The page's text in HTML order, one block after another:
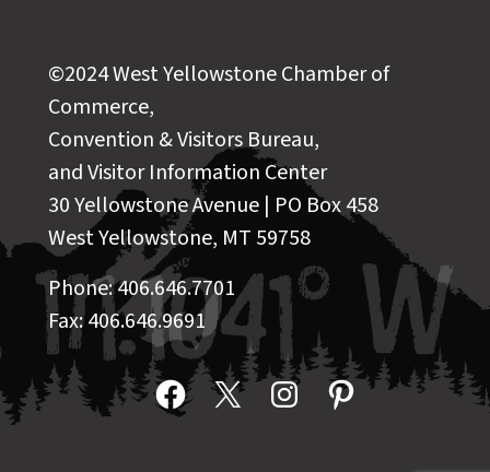
©2024 West Yellowstone Chamber of
Commerce,
Convention & Visitors Bureau,
and Visitor Information Center
30 Yellowstone Avenue | PO Box 458
West Yellowstone, MT 59758
Phone: 406.646.7701
Fax: 406.646.9691
Facebook
X InstagramPinterest